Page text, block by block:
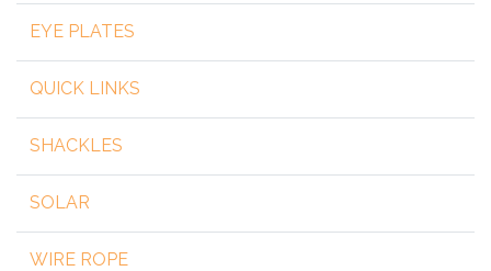
EYE PLATES
QUICK LINKS
SHACKLES
SOLAR
WIRE ROPE